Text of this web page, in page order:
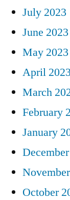
July 2023
June 2023
May 2023
April 2023
March
February
January
October